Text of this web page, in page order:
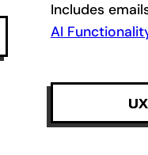
Includes
AI